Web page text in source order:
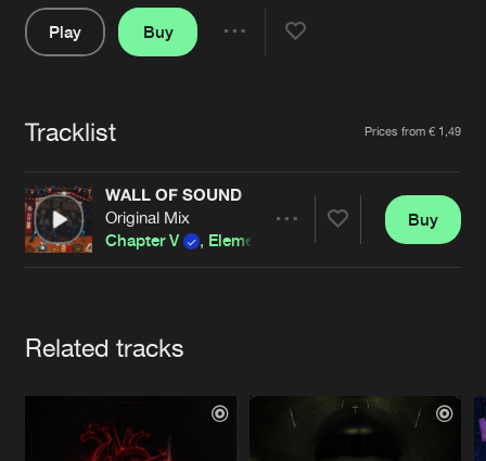
About us
Advertising
Contact
Login
Forgot password
Cookies Disclaimer Privacy Policy
Contact
Play
Buy
Tracklist Prices from € 1,49
WALL OF SOUND
Original Mix
Chapter V
, Element feat. Noah Orion
Buy
Related tracks